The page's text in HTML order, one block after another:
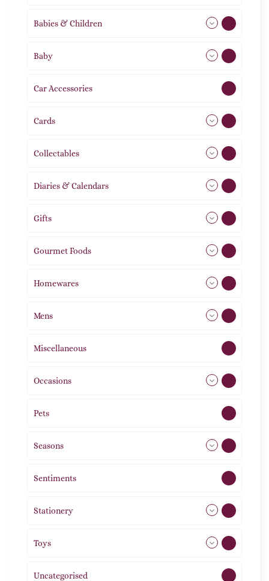
Babies & Children 108
Baby
Car Accessories
Cards
Collectables
Diaries & Calendars
Gifts 105
Gourmet Foods
Homewares 492
Mens
Miscellaneous
Occasions
Pets
Seasons
Sentiments
Stationery
Toys
Uncategorised